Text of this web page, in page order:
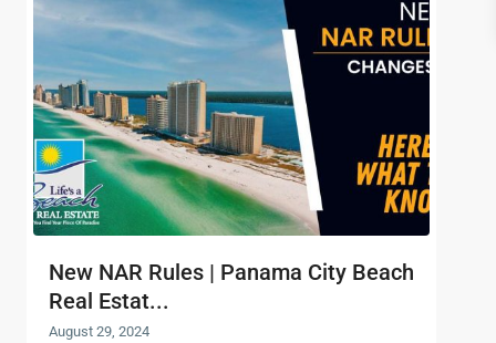
New NAR Rules | Panama City Beach
Real Estat...
August 29, 2024